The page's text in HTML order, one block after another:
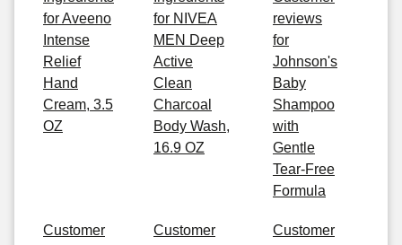
for Aveeno
Intense
Relief
Hand
Cream, 3.5
OZ
for NIVEA
MEN Deep
Active
Clean
Charcoal
Body Wash,
16.9 OZ
reviews
for
Johnson's
Baby
Shampoo
with
Gentle
Tear-Free
Formula
Customer
Customer
Customer